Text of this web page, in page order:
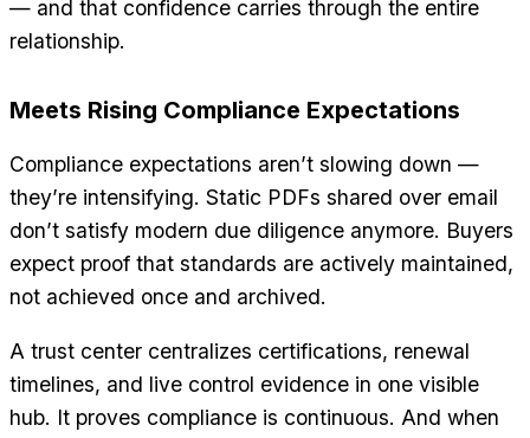
— and that confidence carries through the entire
relationship.
Meets Rising Compliance Expectations
Compliance expectations aren’t slowing down —
they’re intensifying. Static PDFs shared over email
don’t satisfy modern due diligence anymore. Buyers
expect proof that standards are actively maintained,
not achieved once and archived.
A trust center centralizes certifications, renewal
timelines, and live control evidence in one visible
hub. It proves compliance is continuous. And when